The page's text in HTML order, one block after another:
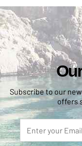
Subscribe to our
offers